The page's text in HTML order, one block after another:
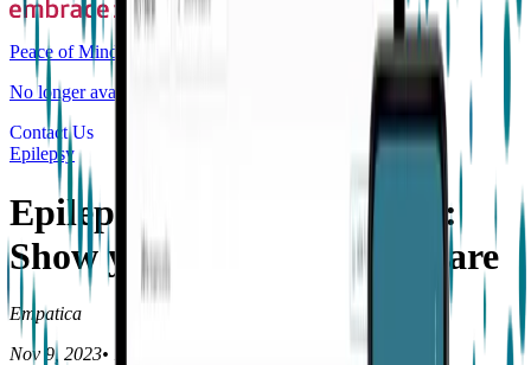
Peace of Mind
No longer available for purchase
Contact Us
Epilepsy
Epilepsy Awareness Month:
Show you care by being aware
Empatica
Nov 9, 2023•